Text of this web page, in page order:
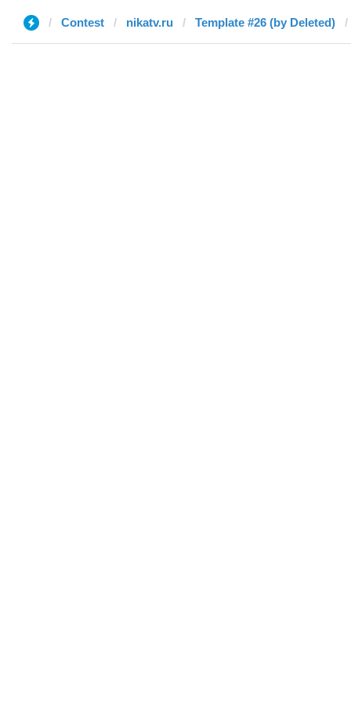
Contest nikatv.ru Template #26 (by Deleted)